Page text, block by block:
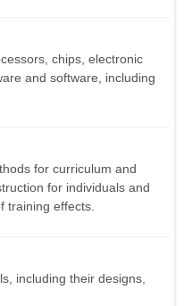
chips, electronic
and software, including
for curriculum and
for individuals and
training effects.
including their designs,